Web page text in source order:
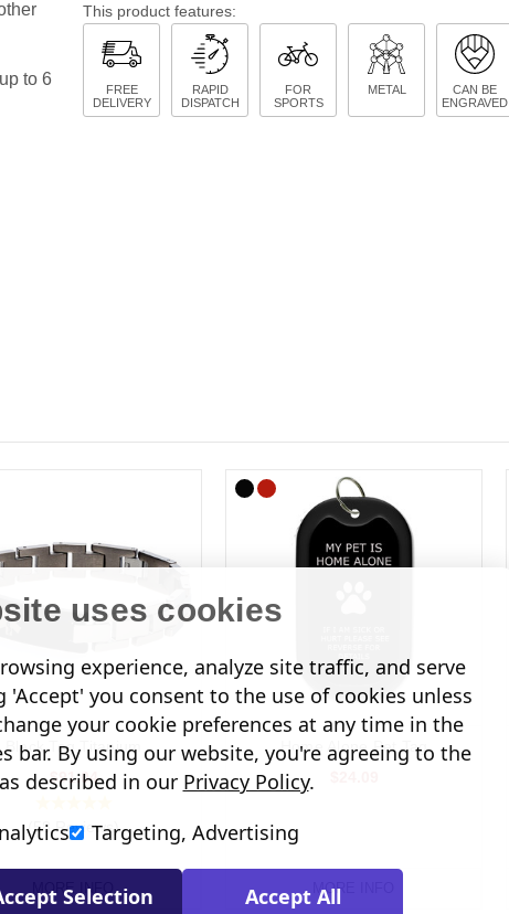
to 6
This product features:
FREE
DELIVERY
RAPID
DISPATCH
FOR
SPORTS
METAL
CAN BE
ENGRAVED
Black Tag Titanium
$91.04
(58 Reviews)
MORE INFO
Home Alone Pet Tag
MORE INFO
uses cookies
experience, analyze site traffic, and serve
you consent to the use of cookies unless
your cookie preferences at any time in the
bar. By using our website, you're agreeing to the
described in our Privacy Policy.
Targeting, Advertising
Selection Accept All